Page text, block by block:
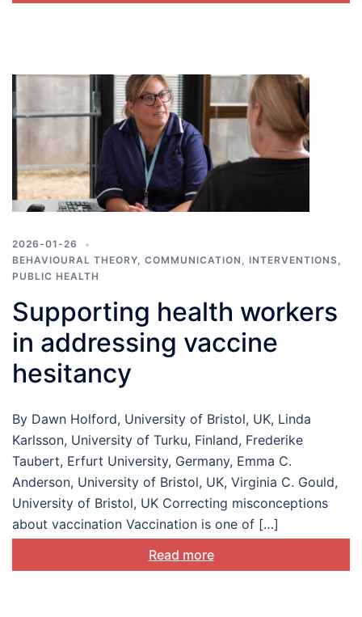
2026-01-26
BEHAVIOURAL THEORY, COMMUNICATION , INTERVENTIONS,
PUBLIC HEALTH
Supporting health workers
in addressing vaccine
hesitancy
By Dawn Holford, University of Bristol, UK, Linda
Karlsson, University of Turku, Finland, Frederike
Taubert, Erfurt University, Germany, Emma C.
Anderson, University of Bristol, UK, Virginia C. Gould,
University of Bristol, UK Correcting misconceptions
about vaccination Vaccination is one of […]
Read more